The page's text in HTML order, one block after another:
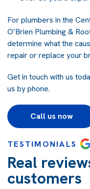
Forplumbers in the
O’Brien Plumbing &
determine what the
repair or replace your
Get in touch with us
us by phone.
Call us now
TESTIMONIALS
Real
customers